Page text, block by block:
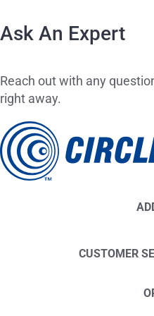
Ask An Expert
Reach out with any
right away.
CUSTOMER